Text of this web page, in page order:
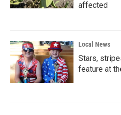
affected
Local News
Stars,
feature at